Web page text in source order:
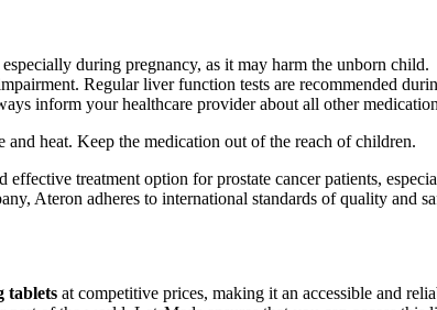
during pregnancy, as it may harm the unborn child.
Regular liver function tests are recommended
inform your healthcare provider about all other
heat. Keep the medication out of the reach of children.
treatment option for prostate cancer patients,
Ateron adheres to international standards of quality and
tablets at competitive prices, making it an accessible and